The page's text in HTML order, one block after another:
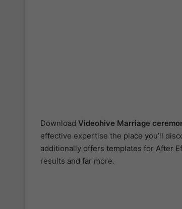
Download Videohive Marriage
effective expertise the place you’ll
additionally offers templates for After
results and far more.